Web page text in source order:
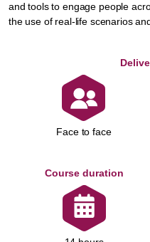
and tools to engage people
the use of real-life scenarios
Face to face
Course duration